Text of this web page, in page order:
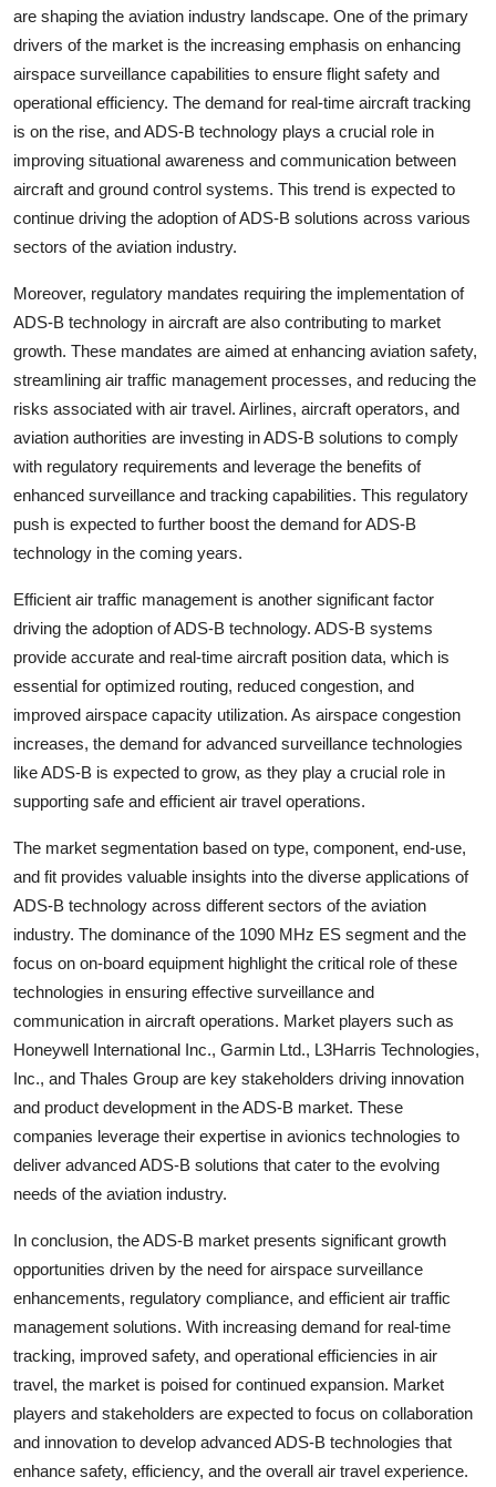
are shaping the aviation industry landscape. One of the primary
drivers of the market is the increasing emphasis on enhancing
airspace surveillance capabilities to ensure flight safety and
operational efficiency. The demand for real-time aircraft tracking
is on the rise, and ADS-B technology plays a crucial role in
improving situational awareness and communication between
aircraft and ground control systems. This trend is expected to
continue driving the adoption of ADS-B solutions across various
sectors of the aviation industry.
Moreover, regulatory mandates requiring the implementation of
ADS-B technology in aircraft are also contributing to market
growth. These mandates are aimed at enhancing aviation safety,
streamlining air traffic management processes, and reducing the
risks associated with air travel. Airlines, aircraft operators, and
aviation authorities are investing in ADS-B solutions to comply
with regulatory requirements and leverage the benefits of
enhanced surveillance and tracking capabilities. This regulatory
push is expected to further boost the demand for ADS-B
technology in the coming years.
Efficient air traffic management is another significant factor
driving the adoption of ADS-B technology. ADS-B systems
provide accurate and real-time aircraft position data, which is
essential for optimized routing, reduced congestion, and
improved airspace capacity utilization. As airspace congestion
increases, the demand for advanced surveillance technologies
like ADS-B is expected to grow, as they play a crucial role in
supporting safe and efficient air travel operations.
The market segmentation based on type, component, end-use,
and fit provides valuable insights into the diverse applications of
ADS-B technology across different sectors of the aviation
industry. The dominance of the 1090 MHz ES segment and the
focus on on-board equipment highlight the critical role of these
technologies in ensuring effective surveillance and
communication in aircraft operations. Market players such as
Honeywell International Inc., Garmin Ltd., L3Harris Technologies,
Inc., and Thales Group are key stakeholders driving innovation
and product development in the ADS-B market. These
companies leverage their expertise in avionics technologies to
deliver advanced ADS-B solutions that cater to the evolving
needs of the aviation industry.
In conclusion, the ADS-B market presents significant growth
opportunities driven by the need for airspace surveillance
enhancements, regulatory compliance, and efficient air traffic
management solutions. With increasing demand for real-time
tracking, improved safety, and operational efficiencies in air
travel, the market is poised for continued expansion. Market
players and stakeholders are expected to focus on collaboration
and innovation to develop advanced ADS-B technologies that
enhance safety, efficiency, and the overall air travel experience.